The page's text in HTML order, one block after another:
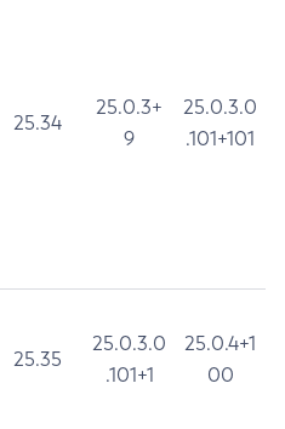
25.34
25.0.3+
9
25.0.3.0
.101+101
25.35
25.0.3.0
.101+1
25.0.4+1
00